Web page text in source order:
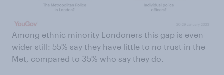
Among ethnic minority Londoners this gap is even
wider still: 55% say they have little to no trust in the
Met, compared to 35% who say they do.